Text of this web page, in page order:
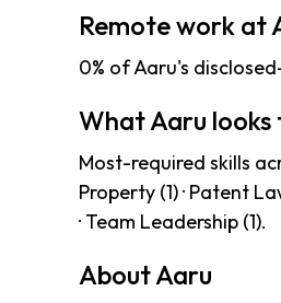
Remote work at
0% of Aaru's
What Aaru
Most-required skills
Property (1) · Patent
· Team Leadership (1).
About Aaru